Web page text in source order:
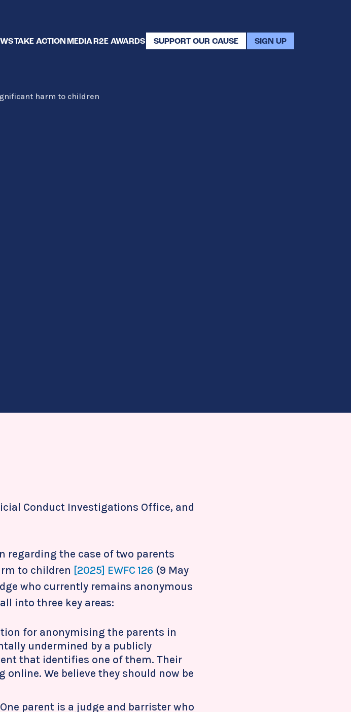
TAKE ACTION MEDIA R2E AWARDS SUPPORT OUR CAUSE SIGN UP
harm to children
Conduct Investigations Office, and
regarding the case of two parents
to children [2025] EWFC 126 (9 May
who currently remains anonymous
into three key areas:
for anonymising the parents in
undermined by a publicly
that identifies one of them. Their
online. We believe they should now be
One parent is a judge and barrister who